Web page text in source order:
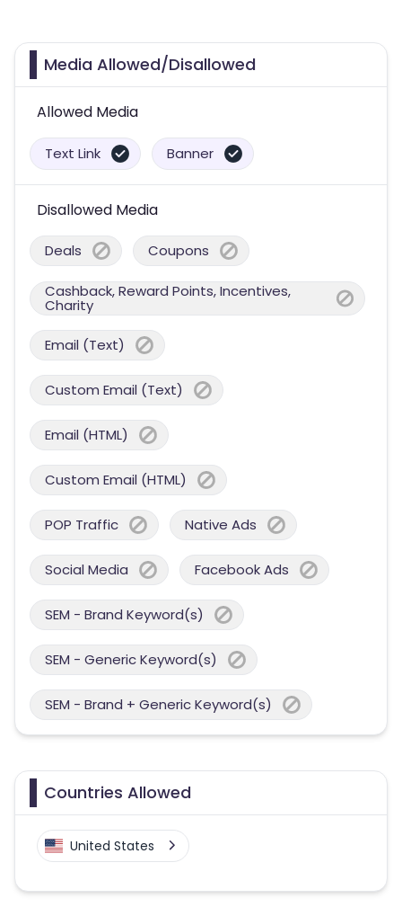
Media Allowed/Disallowed
Allowed Media
Text Link Banner
Disallowed Media
Deals Coupons
Cashback, Reward Points, Incentives,
Charity
Email (Text)
Custom Email (Text)
Email (HTML)
Custom Email (HTML)
POP Traffic Native Ads
Social Media Facebook Ads
SEM - Brand Keyword(s)
SEM - Generic Keyword(s)
SEM - Brand + Generic Keyword(s)
Countries Allowed
United States